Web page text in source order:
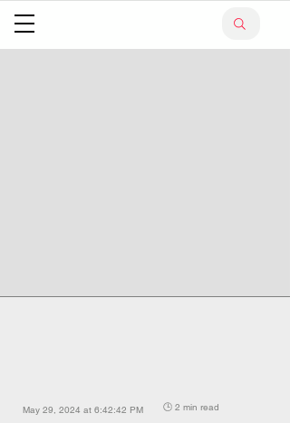
May 29, 2024 at 6:42:42 PM 🕒 2 min read